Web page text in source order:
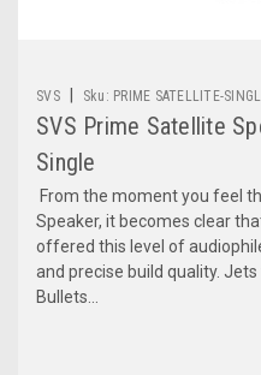
SVS Sku: PRIME SATELLITE-
SVS Prime Satellite
Single
From the moment you feel
Speaker, it becomes clear
offered this level of
and precise build quality.
Bullets...